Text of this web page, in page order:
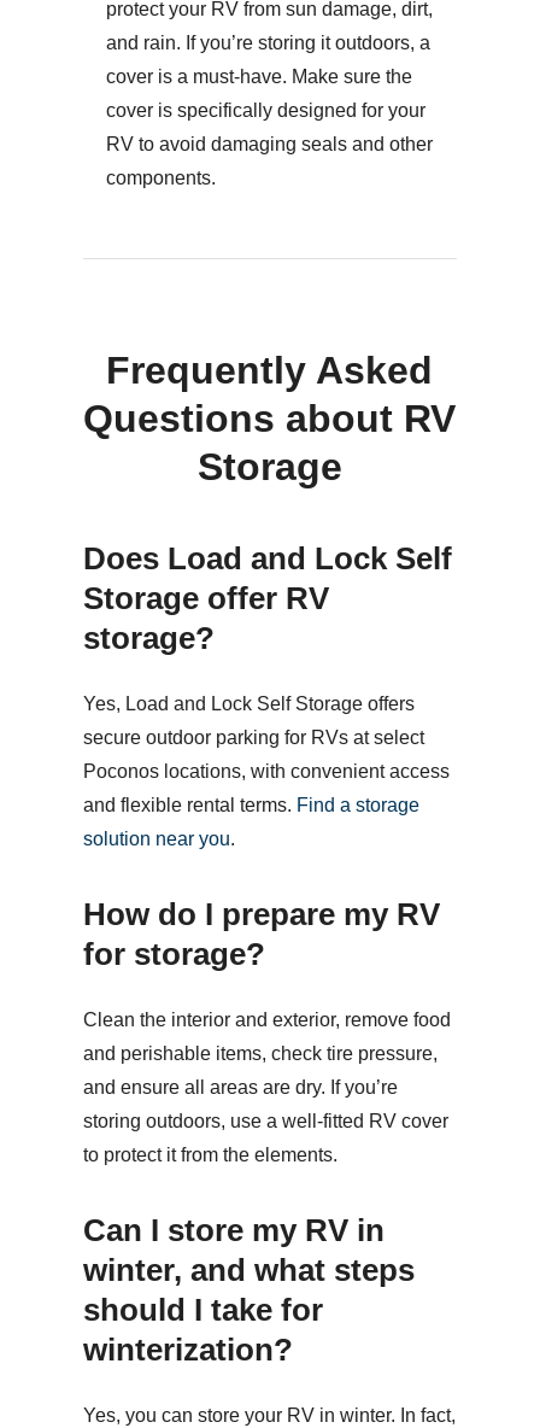
protect your RV from sun damage, dirt,
and rain. If you’re storing it outdoors, a
cover is a must-have. Make sure the
cover is specifically designed for your
RV to avoid damaging seals and other
components.
Frequently Asked
Questions about RV
Storage
Does Load and Lock Self
Storage offer RV
storage?
Yes, Load and Lock Self Storage offers
secure outdoor parking for RVs at select
Poconos locations, with convenient access
and flexible rental terms. Find a storage
solution near you.
How do I prepare my RV
for storage?
Clean the interior and exterior, remove food
and perishable items, check tire pressure,
and ensure all areas are dry. If you’re
storing outdoors, use a well-fitted RV cover
to protect it from the elements.
Can I store my RV in
winter, and what steps
should I take for
winterization?
Yes, you can store your RV in winter. In fact,